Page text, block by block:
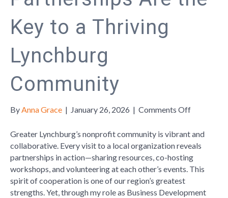
Key to a Thriving
Lynchburg
Community
ByAnna Grace | January 26, 2026 | Comments Offon
Bridges:
Why
Strategic
the
Greater Lynchburg’s nonprofit community is vibrant and
collaborative. Every visit to a local organization reveals
partnerships in action—sharing resources, co-hosting
workshops, and volunteering at each other’s events. This
spirit of cooperation is one of our region’s greatest
strengths. Yet, through my role as Business Development